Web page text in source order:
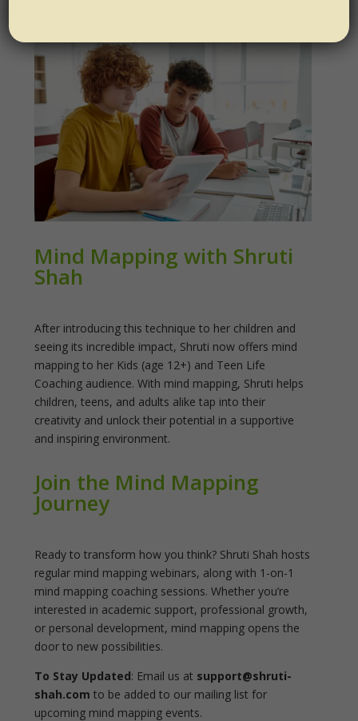
Mind Mapping with Shruti
Shah
After introducing this technique to her children and
seeing its incredible impact, Shruti now offers mind
mapping to her Kids (age 12+) and Teen Life
Coaching audience. With mind mapping, Shruti helps
children, teens, and adults alike tap into their
creativity and unlock their potential in a supportive
and inspiring environment.
Join the Mind Mapping
Journey
Ready to transform how you think? Shruti Shah hosts
regular mind mapping webinars, along with 1-on-1
mind mapping coaching sessions. Whether you’re
interested in academic support, professional growth,
or personal development, mind mapping opens the
door to new possibilities.
To Stay Updated: Email us at support@shruti-
shah.com to be added to our mailing list for
upcoming mind mapping events.